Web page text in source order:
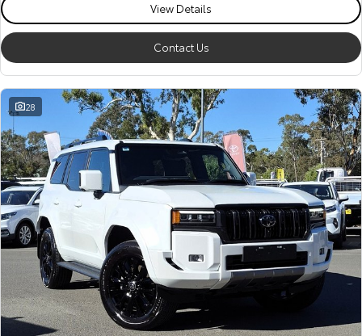
Option
Our Stock
Toyota Warranty Advantage
Enquiries
View Details
Contact Us
28